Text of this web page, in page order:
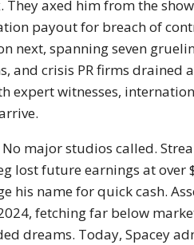
axed him from the
payout for breach of
next, spanning seven
and crisis PR firms
expert witnesses,
major studios called.
lost future earnings at
his name for quick cash.
fetching far below
dreams. Today, Spacey